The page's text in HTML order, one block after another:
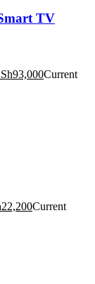
TV
93,000Current
22,200Current